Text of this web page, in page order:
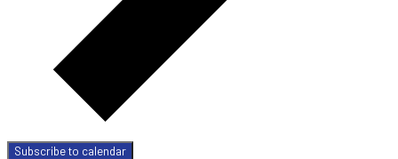
Subscribe to calendar